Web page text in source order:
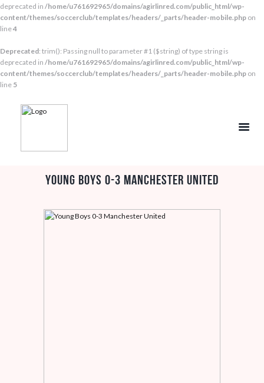
deprecated in /home/u761692965/domains/agirlinred.com/public_html/wp-
content/themes/soccerclub/templates/headers/_parts/header-mobile.php on
line4
Deprecated: trim(): Passing null to parameter #1 ($string) of type string is
deprecated in /home/u761692965/domains/agirlinred.com/public_html/wp-
content/themes/soccerclub/templates/headers/_parts/header-mobile.php on
line 5
Young Boys 0-3 Manchester United